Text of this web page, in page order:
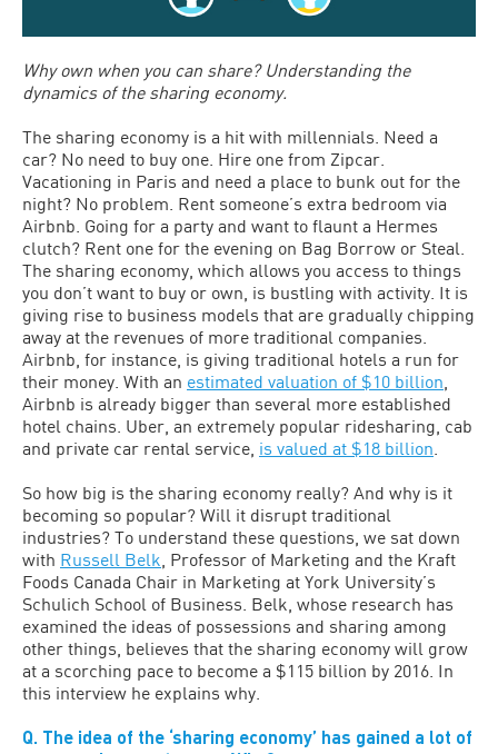
Why own when you can share? Understanding the
dynamics of the sharing economy.
The sharing economy is a hit with millennials. Need a
car? No need to buy one. Hire one from Zipcar.
Vacationing in Paris and need a place to bunk out for the
night? No problem. Rent someone’s extra bedroom via
Airbnb. Going for a party and want to flaunt a Hermes
clutch? Rent one for the evening on Bag Borrow or Steal.
The sharing economy, which allows you access to things
you don’t want to buy or own, is bustling with activity. It is
giving rise to business models that are gradually chipping
away at the revenues of more traditional companies.
Airbnb, for instance, is giving traditional hotels a run for
their money. With an estimated valuation of $10 billion
Airbnb is already bigger than several more established
hotel chains. Uber, an extremely popular ridesharing, cab
and private car rental service, is valued at $18 billion
So how big is the sharing economy really? And why is it
becoming so popular? Will it disrupt traditional
industries? To understand these questions, we sat down
with Russell Belk , Professor of Marketing and the Kraft
Foods Canada Chair in Marketing at York University’s
Schulich School of Business. Belk, whose research has
examined the ideas of possessions and sharing among
other things, believes that the sharing economy will grow
at a scorching pace to become a $115 billion by 2016. In
this interview he explains why.
Q. The idea of the ‘sharing economy’ has gained a lot of